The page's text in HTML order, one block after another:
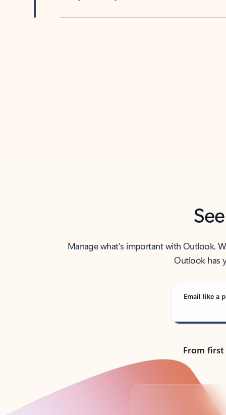
Manage what’s important with Outlook.
Outlook has
Email like a
From